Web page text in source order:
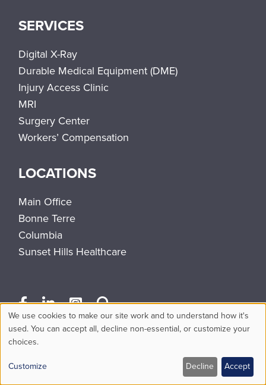
SERVICES
Digital X-Ray
Durable Medical Equipment (DME)
Injury Access Clinic
MRI
Surgery Center
Workers’ Compensation
LOCATIONS
Main Office
Bonne Terre
Columbia
Sunset Hills Healthcare
Use
of
personal
We use cookies to make our site work and to understand how it's
used. You can accept all, decline non-essential, or customize your
choices.
Customize
Decline Accept